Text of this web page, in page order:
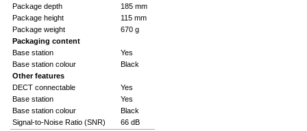
Package depth
185 mm
Package height
115 mm
Package weight
670 g
Packaging content
Base station
Yes
Base station colour
Black
Other features
DECT connectable
Yes
Base station
Yes
Base station colour
Black
Signal-to-Noise Ratio (SNR)
66 dB